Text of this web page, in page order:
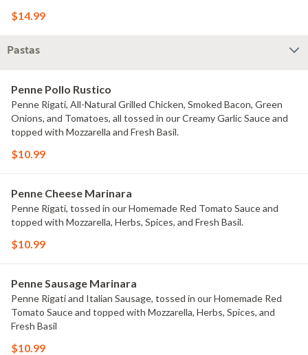
$14.99
Pastas
Penne Pollo Rustico
Penne Rigati, All-Natural Grilled Chicken, Smoked Bacon, Green
Onions, and Tomatoes, all tossed in our Creamy Garlic Sauce and
topped with Mozzarella and Fresh Basil.
$10.99
Penne Cheese Marinara
Penne Rigati, tossed in our Homemade Red Tomato Sauce and
topped with Mozzarella, Herbs, Spices, and Fresh Basil.
$10.99
Penne Sausage Marinara
Penne Rigati and Italian Sausage, tossed in our Homemade Red
Tomato Sauce and topped with Mozzarella, Herbs, Spices, and
Fresh Basil
$10.99